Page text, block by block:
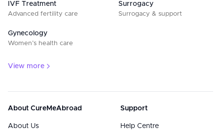
IVF Treatment
Advanced fertility care
Surrogacy
Surrogacy & support
Gynecology
Women’s health care
View more
About CureMeAbroad
About Us
Support
Help Centre